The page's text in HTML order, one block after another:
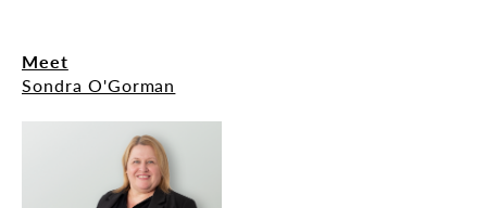
Meet
Sondra O'Gorman